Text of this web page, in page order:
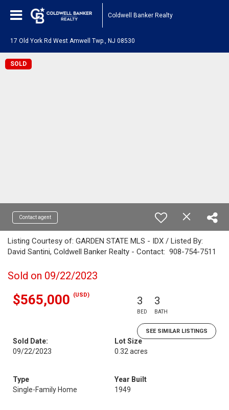
Coldwell Banker Realty
17 Old York Rd West Amwell Twp., NJ 08530
SOLD
Contact agent
Listing Courtesy of: GARDEN STATE MLS - IDX / Listed By:
David Santini, Coldwell Banker Realty - Contact: 908-754-7511
Sold on 09/22/2023
$565,000 (USD) 3
BED
3
BATH
SEE SIMILAR LISTINGS
Sold Date:
09/22/2023
Lot Size
0.32 acres
Type
Single-Family Home
Year Built
1949